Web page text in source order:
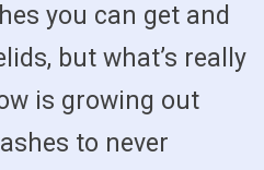
you can get and
but what’s really
is growing out
to never